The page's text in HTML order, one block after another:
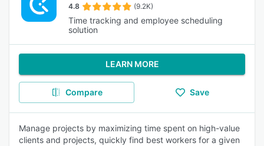
4.8 (9.2K)
Time tracking and employee scheduling
solution
LEARN MORE
Compare Save
Manage projects by maximizing time spent on high-value
clients and projects, quickly find best workers for a given